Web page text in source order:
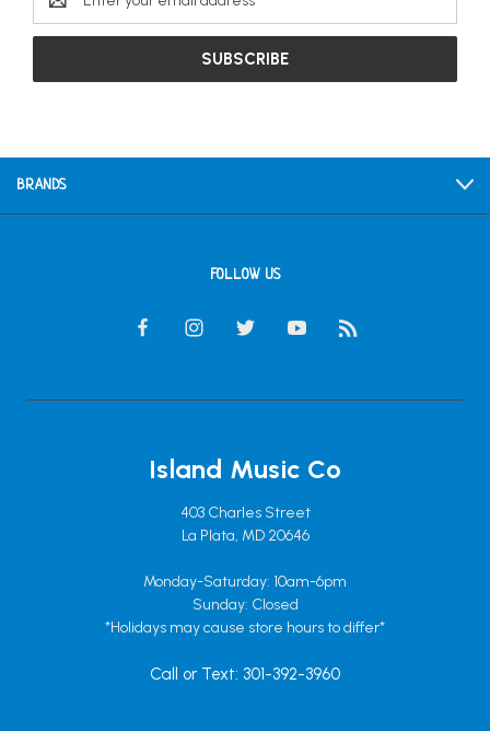
Address
BRANDS
FOLLOW US
Island Music Co
403 Charles Street
La Plata, MD 20646
Monday-Saturday: 10am-6pm
Sunday: Closed
*Holidays may cause store hours to differ*
Call or Text: 301-392-3960